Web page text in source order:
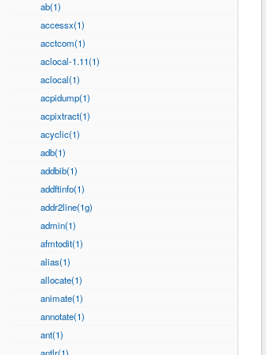
ab(1)
accessx(1)
acctcom(1)
aclocal-1.11(1)
aclocal(1)
acpidump(1)
acpixtract(1)
acyclic(1)
adb(1)
addbib(1)
addftinfo(1)
addr2line(1g)
admin(1)
afmtodit(1)
alias(1)
allocate(1)
animate(1)
annotate(1)
ant(1)